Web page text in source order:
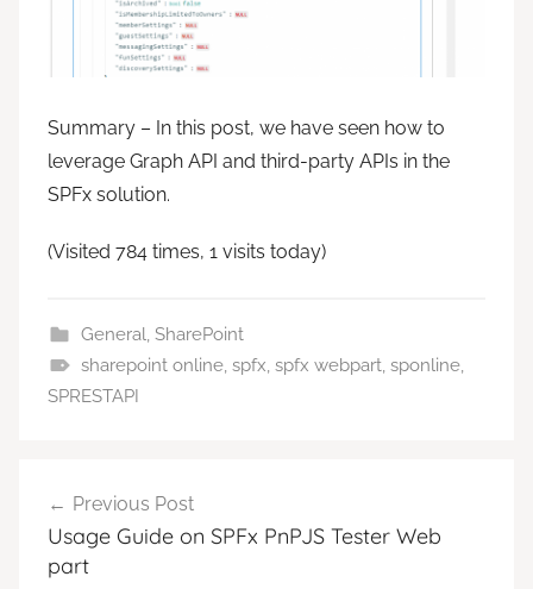
Summary – In this post, we have seen how to
leverage Graph API and third-party APIs in the
SPFx solution.
(Visited 784 times, 1 visits today)
General SharePoint
sharepoint online, spfx spfx webpart, sponline,
SPRESTAPI
navigation
Previous Post
Usage Guide on SPFx PnPJS Tester Web
part